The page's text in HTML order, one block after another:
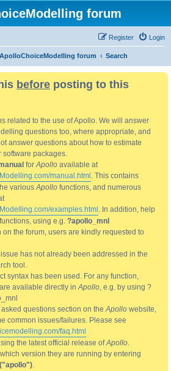
forum
Login
Register
ApolloChoiceModelling forum Search
before posting to this
related to the use of Apollo. We will answer
questions too, where appropriate, and
answer questions about how to estimate
software packages.
forApollo available at
manual.html . This contains
variousApollo functions, and numerous
examples.html . In addition, help
using e.g. ?apollo_mnl
on the forum, users are kindly requested to
has not already been addressed in the
tool.
syntax has been used. For any function,
available directly inApollo, e.g. by using ?
questions section on theApollo website,
common issues/failures. Please see
faq.html
the latest official release ofApollo.
version they are running by entering
.